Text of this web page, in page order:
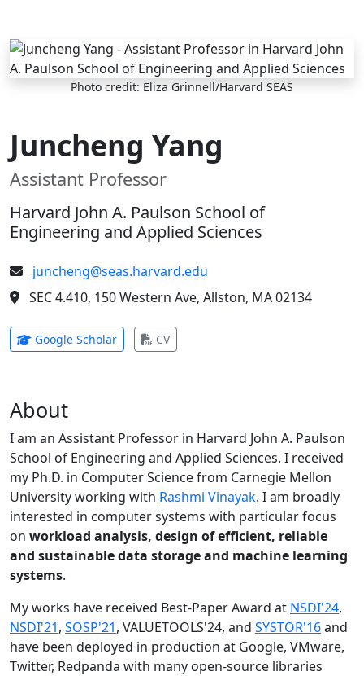
Skip to main content
Photo credit: Eliza Grinnell/Harvard SEAS
Juncheng Yang
Assistant Professor
Harvard John A. Paulson School of
Engineering and Applied Sciences
juncheng@seas.harvard.edu
SEC 4.410, 150 Western Ave, Allston, MA 02134
Google Scholar(opens in new tab)
CV(opens in new tab)
About
I am an Assistant Professor in Harvard John A. Paulson
School of Engineering and Applied Sciences. I received
my Ph.D. in Computer Science from Carnegie Mellon
University working with Rashmi Vinayak. I am broadly
interested in computer systems with particular focus
on workload analysis, design of efficient, reliable
and sustainable data storage and machine learning
systems.
My works have received Best-Paper Award at NSDI'24,
NSDI'21, SOSP'21, VALUETOOLS'24, and SYSTOR'16and
have been deployed in production at Google, VMware,
Twitter, Redpanda with many open-source libraries